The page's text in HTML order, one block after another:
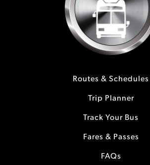
Routes & Schedules
Trip Planner
Track Your Bus
Fares & Passes
FAQs